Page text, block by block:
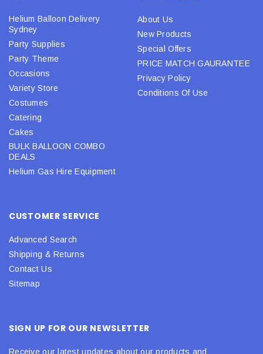
Helium Balloon Delivery
Sydney
Party Supplies
Party Theme
Occasions
Variety Store
Costumes
Catering
Cakes
BULK BALLOON COMBO
DEALS
Helium Gas Hire Equipment
About Us
New Products
Special Offers
PRICE MATCH GAURANTEE
Privacy Policy
Conditions Of Use
CUSTOMER SERVICE
Advanced Search
Shipping & Returns
Contact Us
Sitemap
SIGN UP FOR OUR NEWSLETTER
Receive our latest updates about our products and